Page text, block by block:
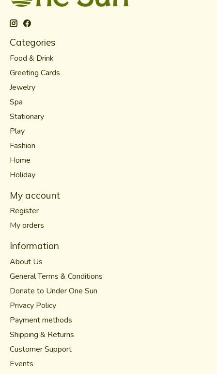
Categories
Food & Drink
Greeting Cards
Jewelry
Spa
Stationary
Play
Fashion
Home
Holiday
My account
Register
My orders
Information
About Us
General Terms & Conditions
Donate to Under One Sun
Privacy Policy
Payment methods
Shipping & Returns
Customer Support
Events